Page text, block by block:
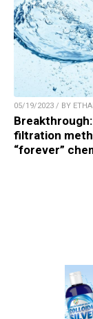
05/19/2023 / BY
filtration
“forever”